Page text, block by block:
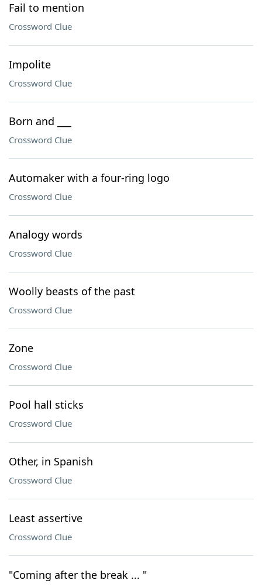
Fail to mention
Crossword Clue
Impolite
Crossword Clue
Born and ___
Crossword Clue
Automaker with a four-ring logo
Crossword Clue
Analogy words
Crossword Clue
Woolly beasts of the past
Crossword Clue
Zone
Crossword Clue
Pool hall sticks
Crossword Clue
Other, in Spanish
Crossword Clue
Least assertive
Crossword Clue
"Coming after the break ... "